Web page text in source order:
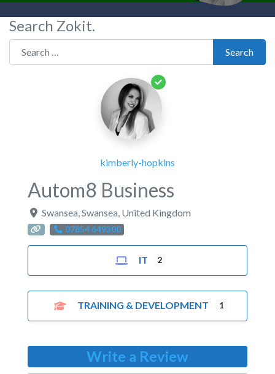
Search Zokit.
Search for:
Search
kimberly-hopkins
Autom8 Business
Swansea Swansea United Kingdom
07854 649300
IT 2
TRAINING & DEVELOPMENT 1
Write a Review